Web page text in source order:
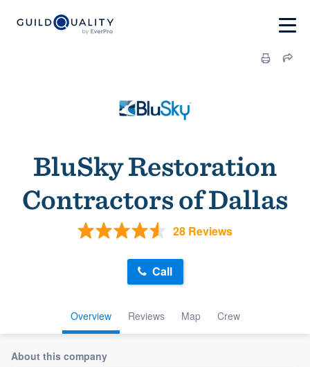
BluSky Restoration
Contractors of Dallas
28 Reviews
Overview Reviews Map Crew
Call
About this company